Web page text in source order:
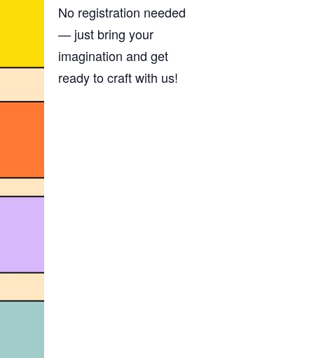
No registration needed
— just bring your
imagination and get
ready to craft with us!